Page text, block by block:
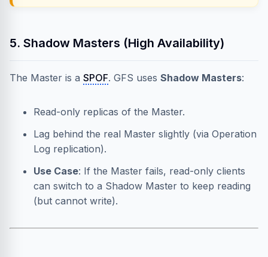
5. Shadow Masters (High Availability)
The Master is a SPOF. GFS uses Shadow Masters:
Read-only replicas of the Master.
Lag behind the real Master slightly (via Operation
Log replication).
Use Case: If the Master fails, read-only clients
can switch to a Shadow Master to keep reading
(but cannot write).